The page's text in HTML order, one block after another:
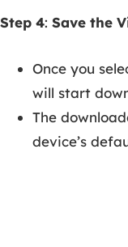
Step 4: Save the
Once you
will start
The
device’s